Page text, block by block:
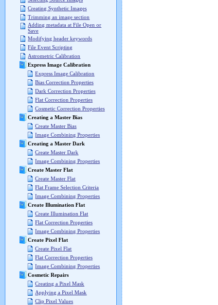
Creating Synthetic Images
Trimming an image section
Adding metadata at File Open or
Save
Modifying header keywords
File Event Scripting
Astrometric Calibration
Express Image Calibration
Express Image Calibration
Bias Correction Properties
Dark Correction Properties
Flat Correction Properties
Cosmetic Correction Properties
Creating a Master Bias
Create Master Bias
Image Combining Properties
Creating a Master Dark
Create Master Dark
Image Combining Properties
Create Master Flat
Create Master Flat
Flat Frame Selection Criteria
Image Combining Properties
Create Illumination Flat
Create Illumination Flat
Flat Correction Properties
Image Combining Properties
Create Pixel Flat
Create Pixel Flat
Flat Correction Properties
Image Combining Properties
Cosmetic Repairs
Creating a Pixel Mask
Applying a Pixel Mask
Clip Pixel Values